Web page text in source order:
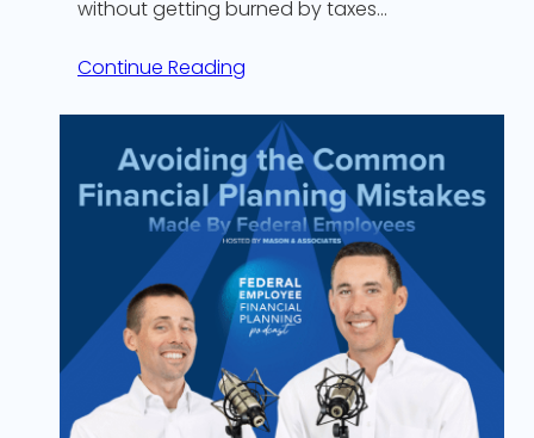
without getting burned by taxes…
Continue Reading